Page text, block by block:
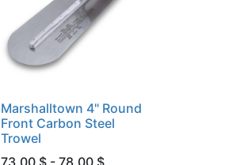
Marshalltown 4" Round
Front Carbon Steel
Trowel
73.00 $ - 78.00 $